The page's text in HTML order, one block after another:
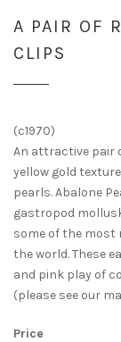
A PAIR OF
CLIPS
(c1970)
An attractive pair
yellow gold
pearls. Abalone
gastropod
some of the most
the world. These
and pink play of
(please see our
Price